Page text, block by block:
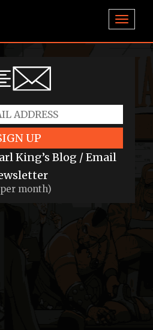
UP
King’s Blog / Email
per month)